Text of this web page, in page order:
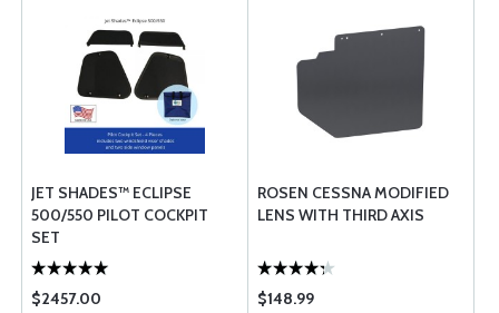
JET SHADES™ ECLIPSE
500/550 PILOT COCKPIT
SET
$2457.00
ROSEN CESSNA MODIFIED
LENS WITH THIRD AXIS
$148.99